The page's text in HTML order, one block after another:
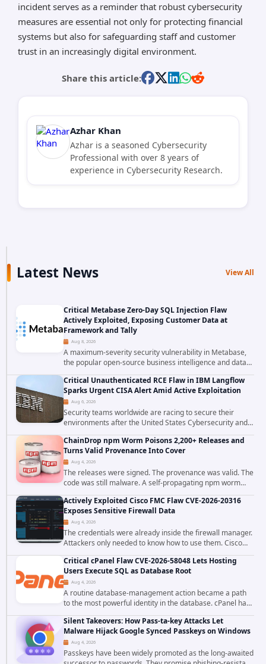
incident serves as a reminder that robust cybersecurity
measures are essential not only for protecting financial
systems but also for safeguarding staff and customer
trust in an increasingly digital environment.
Share this article:
Azhar Khan
Azhar is a seasoned Cybersecurity
Professional with over 8 years of
experience in Cybersecurity Research.
Latest News View All
Critical Metabase Zero-Day SQL Injection Flaw
Actively Exploited, Exposing Customer Data at
Framework and Tally
Aug 8, 2026
A maximum-severity security vulnerability in Metabase,
the popular open-source business intelligence and data
visualization platform, was exploited as a zero-day
starting around August 3, 2026. The...
Critical Unauthenticated RCE Flaw in IBM Langflow
Sparks Urgent CISA Alert Amid Active Exploitation
Aug 6, 2026
Security teams worldwide are racing to secure their
environments after the United States Cybersecurity and
Infrastructure Security Agency added a severe
vulnerability in IBM Langflow to its Known...
ChainDrop npm Worm Poisons 2,200+ Releases and
Turns Valid Provenance Into Cover
Aug 4, 2026
The releases were signed. The provenance was valid. The
code was still malware. A self-propagating npm worm
tracked as ChainDrop tore through the JavaScript
ecosystem on August 4, 2026, compromising...
Actively Exploited Cisco FMC Flaw CVE-2026-20316
Exposes Sensitive Firewall Data
Aug 4, 2026
The credentials were already inside the firewall manager.
Attackers only needed to know how to use them. Cisco
has confirmed active exploitation of CVE-2026-20316, a
static-credential...
Critical cPanel Flaw CVE-2026-58048 Lets Hosting
Users Execute SQL as Database Root
Aug 4, 2026
A routine database-management action became a path
to the most powerful identity in the database. cPanel has
patched CVE-2026-58048, a critical flaw that allows an
authenticated hosting customer with...
Silent Takeovers: How Pass-ta-key Attacks Let
Malware Hijack Google Synced Passkeys on Windows
Aug 4, 2026
Passkeys have been widely promoted as the long-awaited